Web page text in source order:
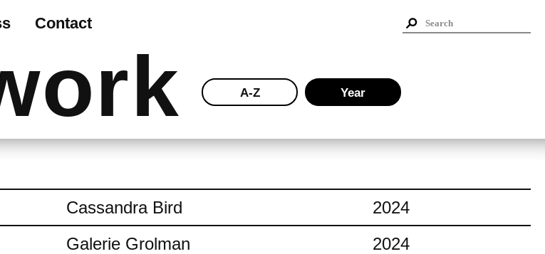
Cassandra Bird
2024
Galerie Grolman
2024
Contact
A-Z Year